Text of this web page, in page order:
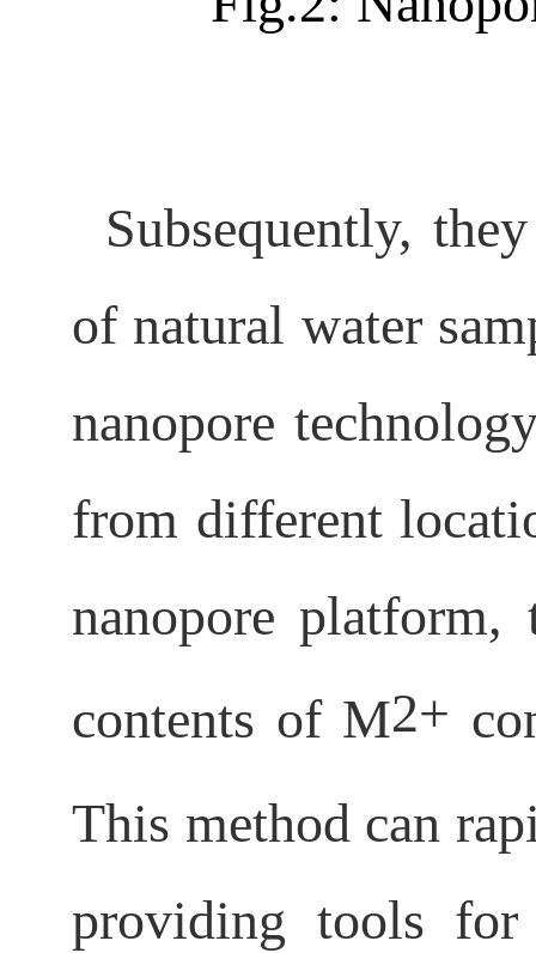
Subsequently,
of natural water
nanopore
from different
nanopore
contents of M2+
This method can
providing tools for